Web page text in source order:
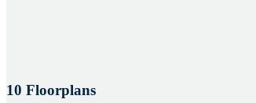
10 Floorplans